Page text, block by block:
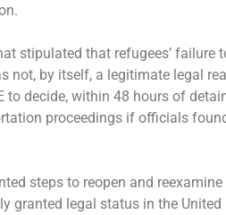
stipulated that refugees’ failure
not, by itself, a legitimate legal
to decide, within 48 hours of
proceedings if officials
steps to reopen and reexamine
granted legal status in the United